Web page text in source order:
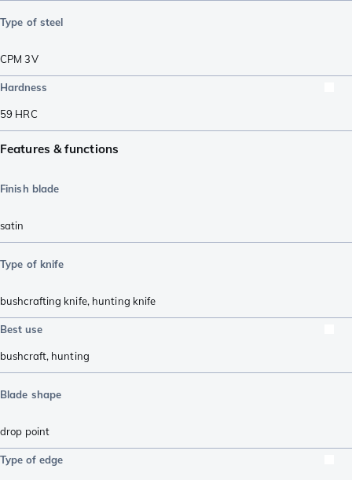
Type of steel
CPM 3V
Hardness
59 HRC
Features & functions
Finish blade
satin
Type of knife
bushcrafting knife, hunting knife
Best use
bushcraft, hunting
Blade shape
drop point
Type of edge